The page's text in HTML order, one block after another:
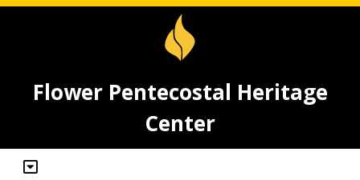
Flower Pentecostal Heritage
Center